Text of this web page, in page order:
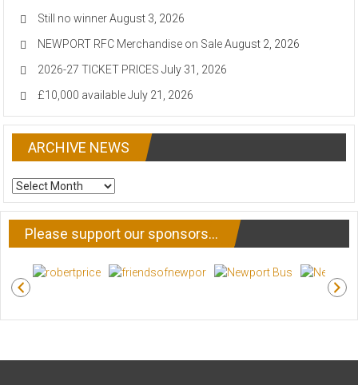
Still no winner August 3, 2026
NEWPORT RFC Merchandise on Sale August 2, 2026
2026-27 TICKET PRICES July 31, 2026
£10,000 available July 21, 2026
ARCHIVE NEWS
ARCHIVE
NEWS
Please support our sponsors…